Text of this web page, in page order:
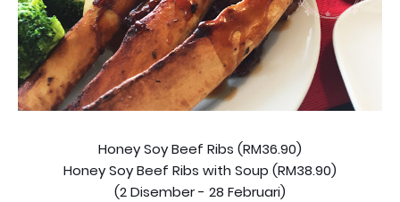
Honey Soy Beef Ribs (RM36.90)
Honey Soy Beef Ribs with Soup (RM38.90)
(2 Disember - 28 Februari)